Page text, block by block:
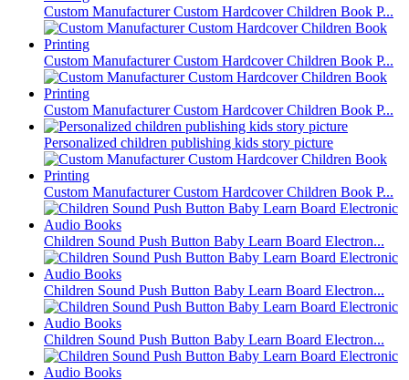
Custom Manufacturer Custom Hardcover Children Book P...
Custom Manufacturer Custom Hardcover Children Book P...
Custom Manufacturer Custom Hardcover Children Book P...
Personalized children publishing kids story picture
Custom Manufacturer Custom Hardcover Children Book P...
Children Sound Push Button Baby Learn Board Electron...
Children Sound Push Button Baby Learn Board Electron...
Children Sound Push Button Baby Learn Board Electron...